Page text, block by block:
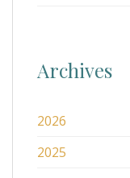
Archives
2026
2025